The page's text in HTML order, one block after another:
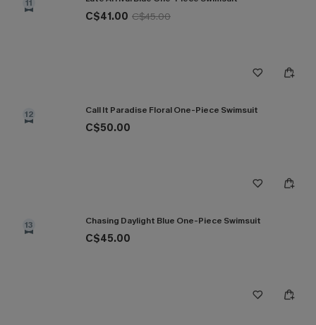
11
C$41.00 C$45.00
12 Call It Paradise Floral One-Piece Swimsuit
C$50.00
13 Chasing Daylight Blue One-Piece Swimsuit
C$45.00